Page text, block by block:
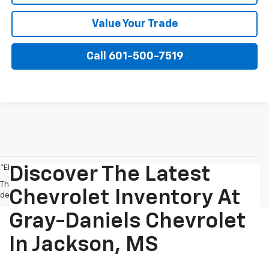
Value Your Trade
Call 601-500-7519
*EPA-estimated MPG. Actual mileage may vary.
The Manufacturer's Suggested Retail Price excludes tax, title, license,
dealer fees and optional equipment. Dealer sets final price.
Discover The Latest
Chevrolet Inventory At
Gray-Daniels Chevrolet
In Jackson, MS